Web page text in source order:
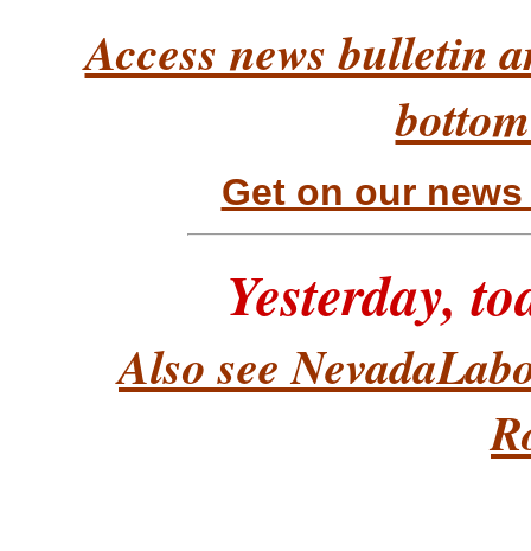
Access news bulletin
Get on our
Yesterday,
Also see